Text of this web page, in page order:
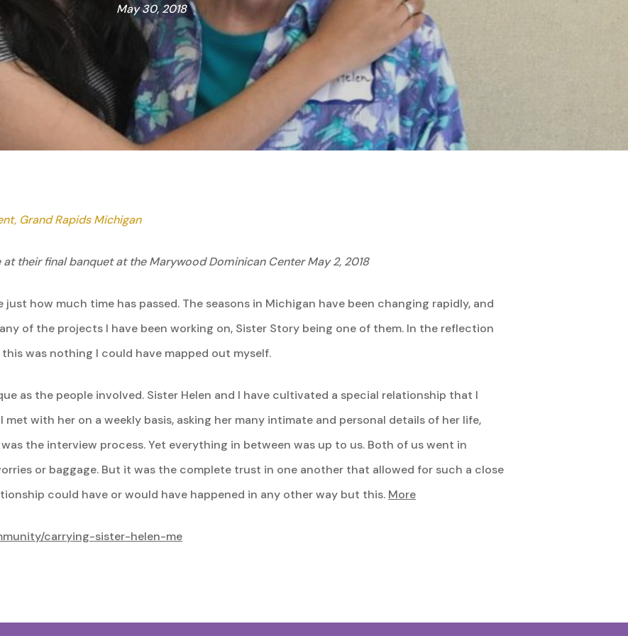
May 30, 2018
Grand Rapids Michigan
at their final banquet at the Marywood Dominican Center May 2, 2018
how much time has passed. The seasons in Michigan have been changing rapidly, and
of the projects I have been working on, Sister Story being one of them. In the reflection
was nothing I could have mapped out myself.
as the people involved. Sister Helen and I have cultivated a special relationship that I
met with her on a weekly basis, asking her many intimate and personal details of her life,
the interview process. Yet everything in between was up to us. Both of us went in
or baggage. But it was the complete trust in one another that allowed for such a close
could have or would have happened in any other way but this. More
carrying-sister-helen-me